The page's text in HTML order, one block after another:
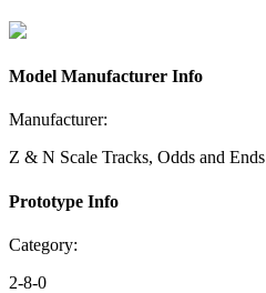
Model Manufacturer Info
Manufacturer:
Z & N Scale Tracks, Odds and Ends
Prototype Info
Category:
2-8-0